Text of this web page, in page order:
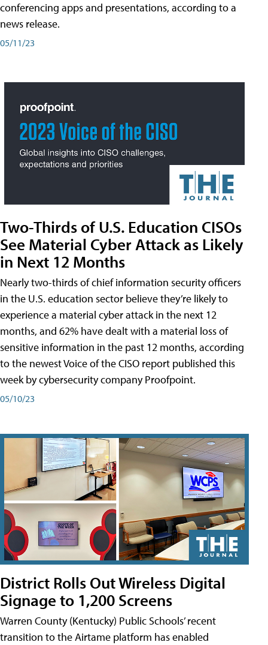
conferencing apps and presentations, according to a
news release.
05/11/23
Two-Thirds of U.S. Education CISOs
See Material Cyber Attack as Likely
in Next 12 Months
Nearly two-thirds of chief information security officers
in the U.S. education sector believe they’re likely to
experience a material cyber attack in the next 12
months, and 62% have dealt with a material loss of
sensitive information in the past 12 months, according
to the newest Voice of the CISO report published this
week by cybersecurity company Proofpoint.
05/10/23
District Rolls Out Wireless Digital
Signage to 1,200 Screens
Warren County (Kentucky) Public Schools’ recent
transition to the Airtame platform has enabled